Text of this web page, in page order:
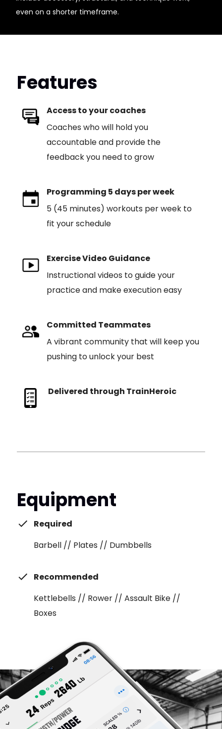
even on a shorter timeframe.
Features
Access to your coaches
Coaches who will hold you
accountable and provide the
feedback you need to grow
Programming 5 days per week
5 (45 minutes) workouts per week to
fit your schedule
Exercise Video Guidance
Instructional videos to guide your
practice and make execution easy
Committed Teammates
A vibrant community that will keep you
pushing to unlock your best
Delivered through TrainHeroic
Equipment
Required
Barbell // Plates // Dumbbells
Recommended
Kettlebells // Rower // Assault Bike //
Boxes